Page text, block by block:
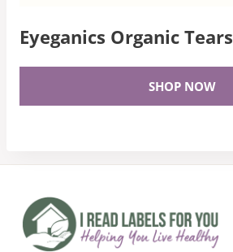
Eyeganics Organic Tears
SHOP NOW